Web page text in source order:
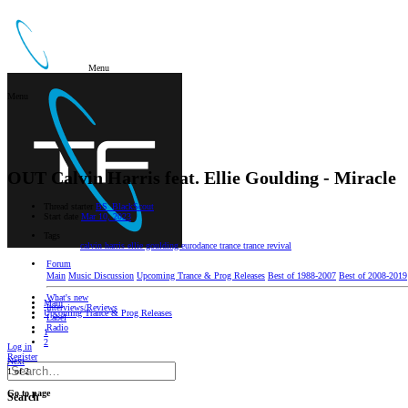
Menu
Forum
Main Music Discussion Upcoming Trance & Prog Releases Best of 1988-2007 Best of 2008-2019
What's new
Interviews/Reviews
Label
Radio
Log in
Register
Search
OUT Calvin Harris feat. Ellie Goulding - Miracle
BS_BlackScout
Mar 10, 2023
calvin harris ellie goulding eurodance trance trance revival
Main
Upcoming Trance & Prog Releases
1
2
Next
1 of 2
Go to page